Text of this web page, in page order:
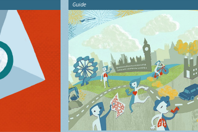
Guide